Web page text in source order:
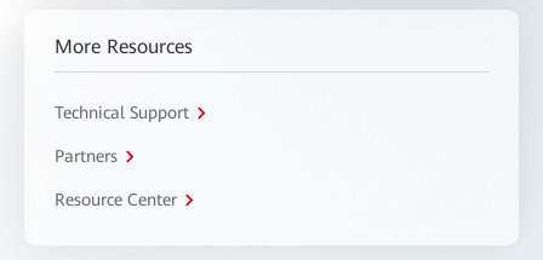
More Resources
Technical Support
Partners
Resource Center